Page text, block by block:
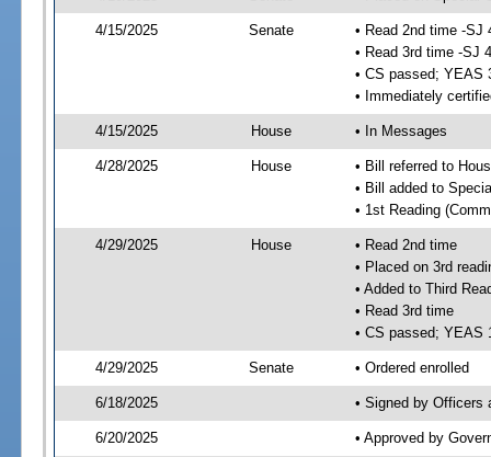
4/15/2025 Senate
• Read 2nd time -SJ
• Read 3rd time -SJ
• CS passed; YEAS
• Immediately
4/15/2025 House • In Messages
4/28/2025 House
• Bill referred to
• Bill added to
• 1st Reading
4/29/2025 House
• Read 2nd time
• Placed on 3rd
• Added to Third
• Read 3rd time
• CS passed; YEAS
4/29/2025 Senate • Ordered enrolled
6/18/2025 • Signed by Officers
6/20/2025 • Approved by